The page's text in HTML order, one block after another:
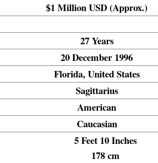
$1 Million USD (Approx.)
27 Years
20 December 1996
Florida, United States
Sagittarius
American
Caucasian
5 Feet 10 Inches
178 cm